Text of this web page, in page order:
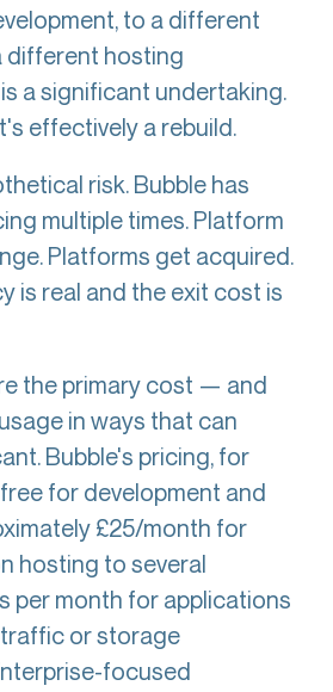
to a different
different hosting
a significant undertaking.
effectively a rebuild.
risk. Bubble has
multiple times. Platform
Platforms get acquired.
is real and the exit cost is
the primary cost — and
in ways that can
Bubble's pricing, for
for development and
£25/month for
hosting to several
per month for applications
or storage
focused